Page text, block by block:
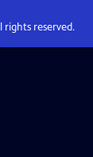
rights reserved.